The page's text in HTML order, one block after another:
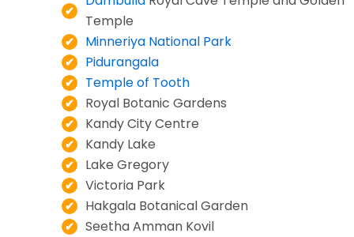
Temple
Minneriya National Park
Pidurangala
Temple of Tooth
Royal Botanic Gardens
Kandy City Centre
Kandy Lake
Lake Gregory
Victoria Park
Hakgala Botanical Garden
Seetha Amman Kovil